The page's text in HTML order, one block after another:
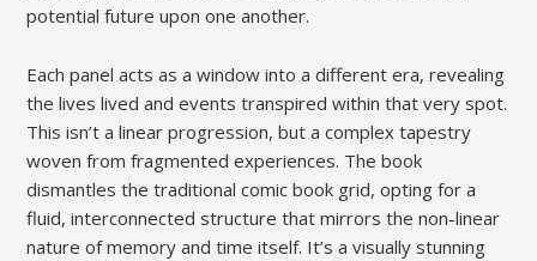
potential future upon one another.
Each panel acts as a window into a different era, revealing
the lives lived and events transpired within that very spot.
This isn’t a linear progression, but a complex tapestry
woven from fragmented experiences. The book
dismantles the traditional comic book grid, opting for a
fluid, interconnected structure that mirrors the non-linear
nature of memory and time itself. It’s a visually stunning